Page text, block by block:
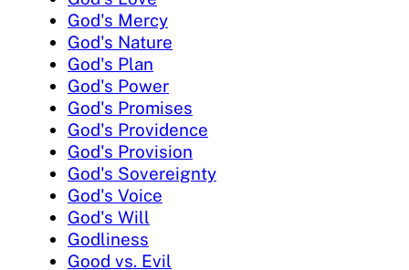
God's Mercy
God's Nature
God's Plan
God's Power
God's Promises
God's Providence
God's Provision
God's Sovereignty
God's Voice
God's Will
Godliness
Good vs. Evil